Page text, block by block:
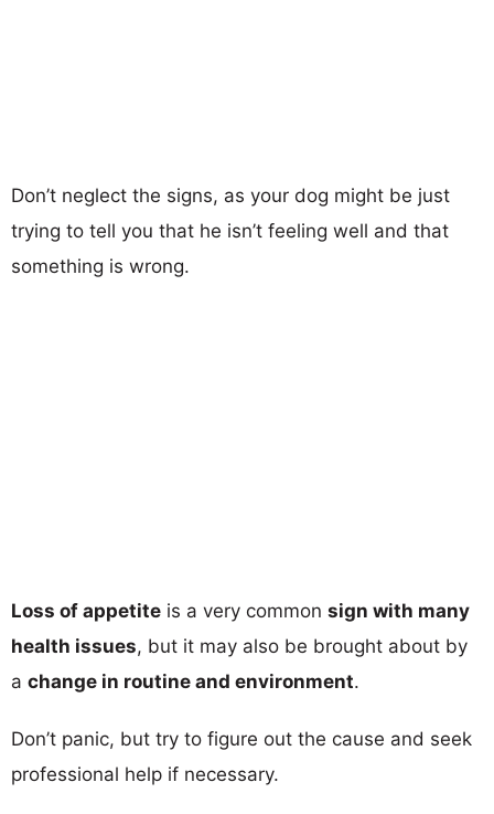
Don’t neglect the signs, as your dog might be just
trying to tell you that he isn’t feeling well and that
something is wrong.
Loss of appetite is a very common sign with many
health issues, but it may also be brought about by
a change in routine and environment.
Don’t panic, but try to figure out the cause and seek
professional help if necessary.